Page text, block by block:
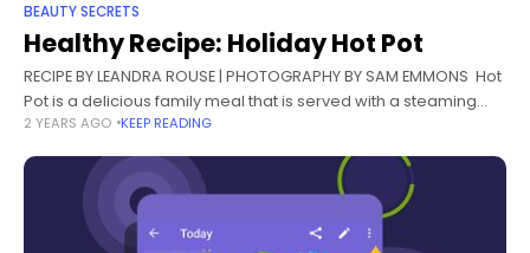
BEAUTY SECRETS
Healthy Recipe: Holiday Hot Pot
RECIPE BY LEANDRA ROUSE | PHOTOGRAPHY BY SAM EMMONS Hot
Pot is a delicious family meal that is served with a steaming
soup at the center of a table, where
2 YEARS AGO KEEP READING